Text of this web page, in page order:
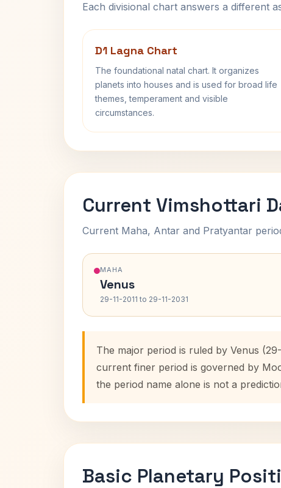
Each divisional chart answers a different
D1 Lagna Chart
The foundational natal chart. It organizes
planets into houses and is used for broad life
themes, temperament and visible
circumstances.
Current Vimshottari
Current Maha, Antar and Pratyantar
MAHA
Venus
29-11-2011 to 29-11-2031
The major period is ruled by Venus
current finer period is governed by
the period name alone is not a
Basic Planetary